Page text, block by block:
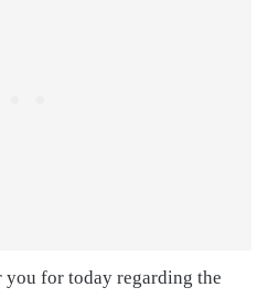
for today regarding the